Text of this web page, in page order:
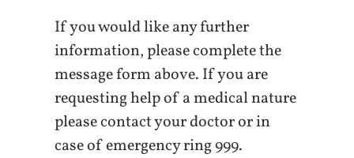
If you would like any further
information, please complete the
message form above. If you are
requesting help of a medical nature
please contact your doctor or in
case of emergency ring 999.